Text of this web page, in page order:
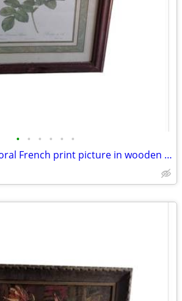
• • • • • •
Vintage Rosette floral French print picture in wooden frame